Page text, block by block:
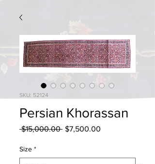
SKU: 52124
Persian Khorassan
$15,000.00 Regular
$7,500.00
Size *